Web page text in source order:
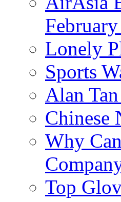
Lonely
Sports
Alan
Chinese
Why
Top